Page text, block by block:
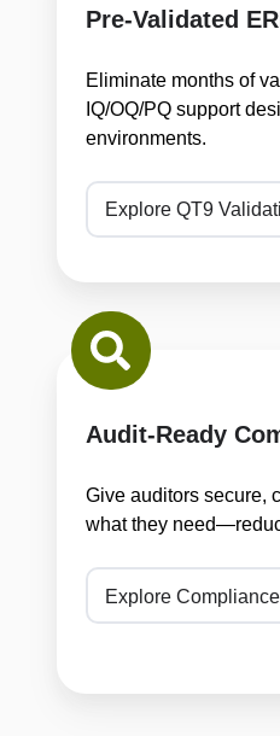
Platform
Pre-Validated
Eliminate months of
IQ/OQ/PQ support
environments.
Explore QT9
Audit-
Ready
Compliance
Portal
Audit-Ready
Give auditors secure,
what they
Explore